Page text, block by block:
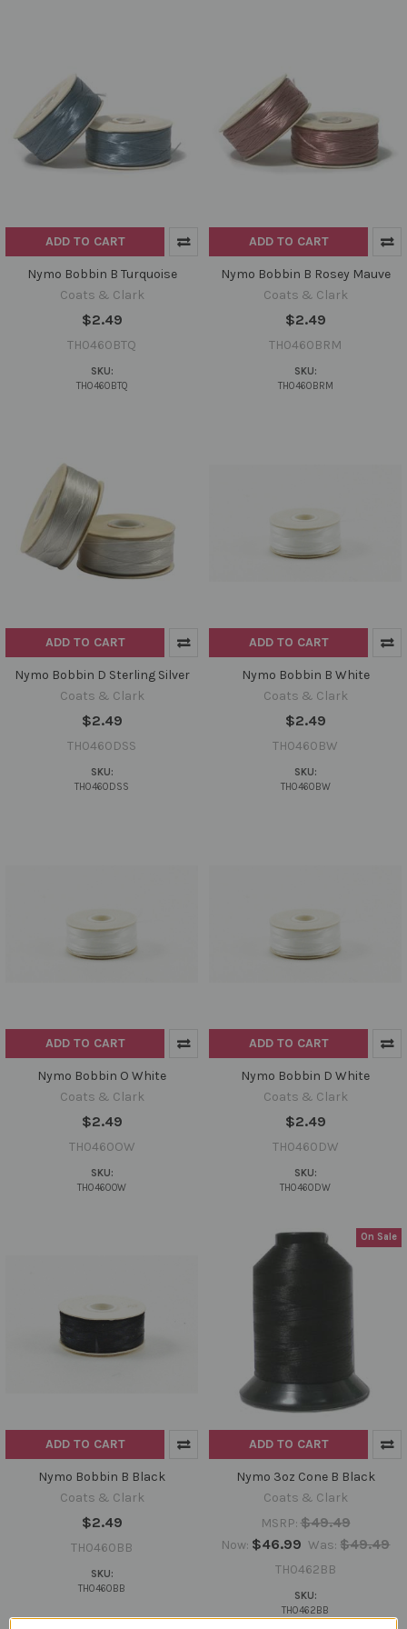
ADD TO CART
Nymo Bobbin B Turquoise
Coats & Clark
$2.49
TH0460BTQ
SKU:
TH0460BTQ
ADD TO CART
Nymo Bobbin B Rosey Mauve
Coats & Clark
$2.49
TH0460BRM
SKU:
TH0460BRM
ADD TO CART
Nymo Bobbin D Sterling Silver
Coats & Clark
$2.49
TH0460DSS
SKU:
TH0460DSS
ADD TO CART
Nymo Bobbin B White
Coats & Clark
$2.49
TH0460BW
SKU:
TH0460BW
ADD TO CART
Nymo Bobbin O White
Coats & Clark
$2.49
TH0460OW
SKU:
TH0460OW
ADD TO CART
Nymo Bobbin D White
Coats & Clark
$2.49
TH0460DW
SKU:
TH0460DW
ADD TO CART
Nymo Bobbin B Black
Coats & Clark
$2.49
TH0460BB
SKU:
TH0460BB
On Sale
ADD TO CART
Nymo 3oz Cone B Black
Coats & Clark
MSRP: $49.49
Now: $46.99 Was: $49.49
TH0462BB
SKU:
TH0462BB